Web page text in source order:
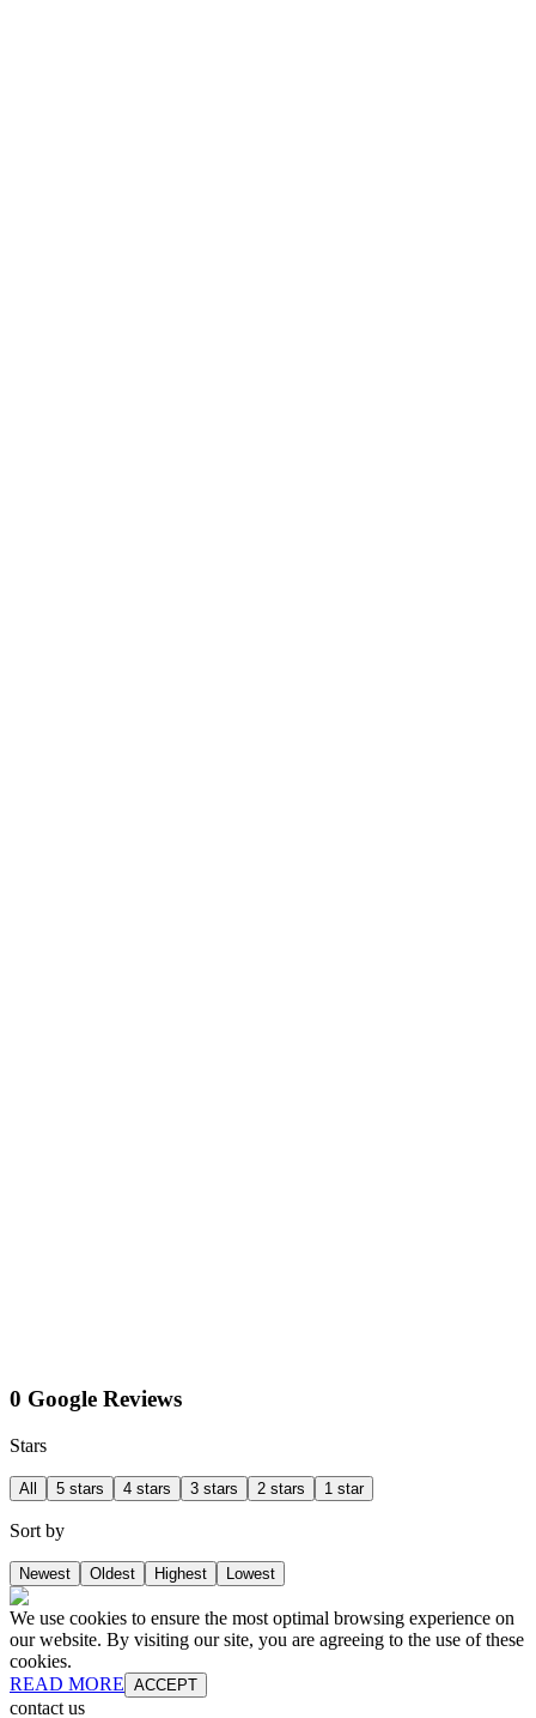
0 Google Reviews
Stars
All 5 stars 4 stars 3 stars 2 stars 1 star
Sort by
Newest Oldest Highest Lowest
We use cookies to ensure the most optimal browsing experience on
our website. By visiting our site, you are agreeing to the use of these
cookies.
READ MORE ACCEPT
contact us